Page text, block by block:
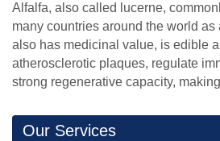
Alfalfa, also called lucerne,
many countries around the world
also has medicinal value, is edible
atherosclerotic plaques, regulate
strong regenerative capacity,
Our Services